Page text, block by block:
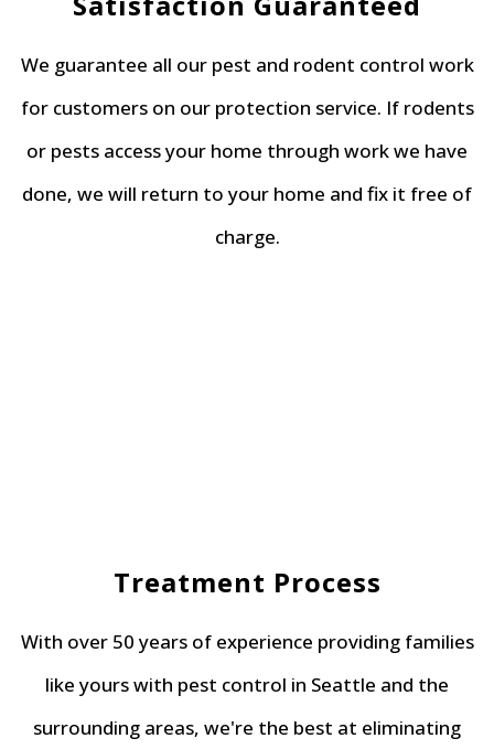
We guarantee all our pest and rodent control work
for customers on our protection service. If rodents
or pests access your home through work we have
done, we will return to your home and fix it free of
charge.
Treatment Process
With over 50 years of experience providing families
like yours with pest control in Seattle and the
surrounding areas, we're the best at eliminating